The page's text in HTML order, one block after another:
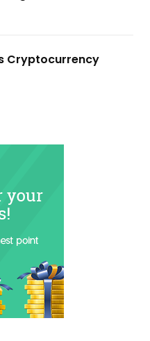
Cryptocurrency